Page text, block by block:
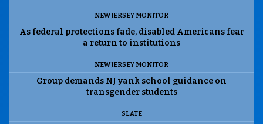
NEW JERSEY MONITOR
As federal protections fade, disabled Americans fear
a return to institutions
NEW JERSEY MONITOR
Group demands NJ yank school guidance on
transgender students
SLATE